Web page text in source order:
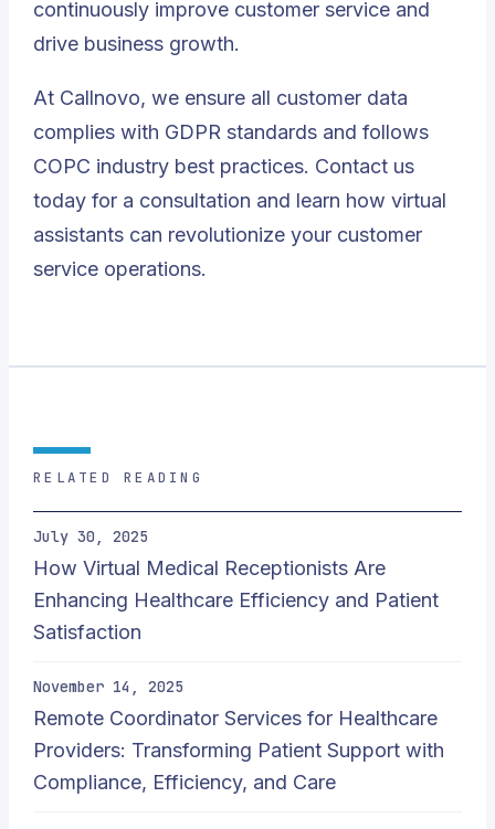
continuously improve customer service and
drive business growth.
At Callnovo, we ensure all customer data
complies with GDPR standards and follows
COPC industry best practices. Contact us
today for a consultation and learn how virtual
assistants can revolutionize your customer
service operations.
RELATED READING
July 30, 2025
How Virtual Medical Receptionists Are
Enhancing Healthcare Efficiency and Patient
Satisfaction
November 14, 2025
Remote Coordinator Services for Healthcare
Providers: Transforming Patient Support with
Compliance, Efficiency, and Care